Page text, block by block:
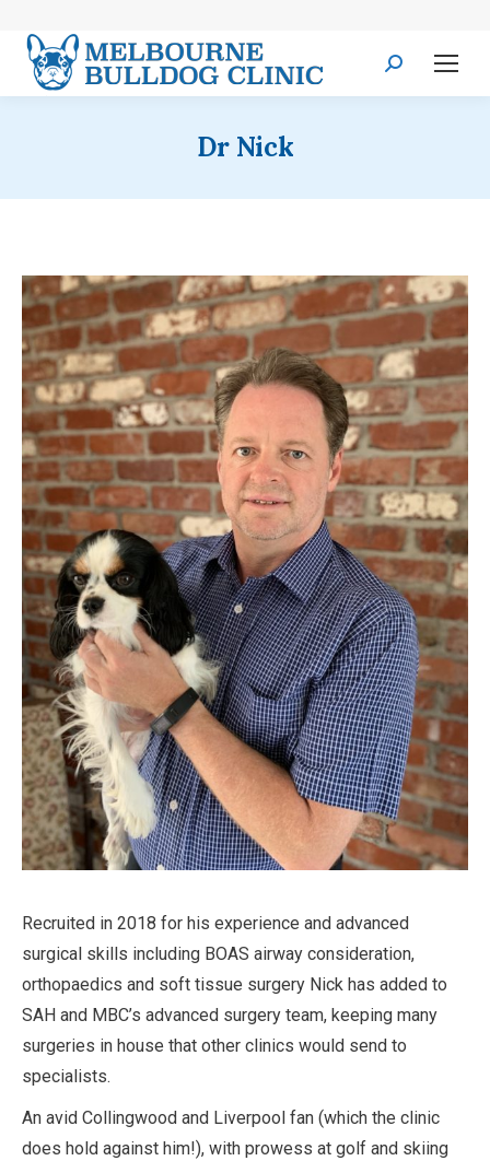
Search:
Dr Nick
Recruited in 2018 for his experience and advanced
surgical skills including BOAS airway consideration,
orthopaedics and soft tissue surgery Nick has added to
SAH and MBC’s advanced surgery team, keeping many
surgeries in house that other clinics would send to
specialists.
An avid Collingwood and Liverpool fan (which the clinic
does hold against him!), with prowess at golf and skiing